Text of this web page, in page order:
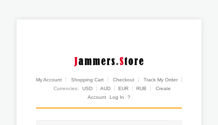
My Account Shopping Cart Checkout
Track My Order
Currencies:
USD AUD EUR RUB
Create
Account
Log In ?